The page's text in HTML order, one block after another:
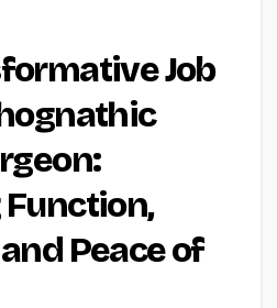
Job
Peace of